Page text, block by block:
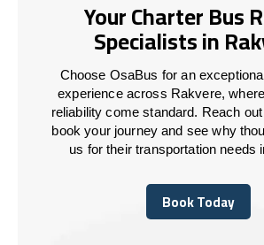
Your Charter Bus
Specialists in
Choose OsaBus for an
experience across Rakvere,
reliability come standard. Reach
book your journey and see why
us for their transportation needs
Book Today
Book Today